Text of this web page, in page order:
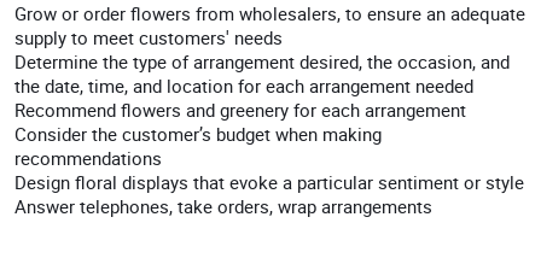
Grow or order flowers from wholesalers, to ensure an adequate
supply to meet customers' needs
Determine the type of arrangement desired, the occasion, and
the date, time, and location for each arrangement needed
Recommend flowers and greenery for each arrangement
Consider the customer’s budget when making
recommendations
Design floral displays that evoke a particular sentiment or style
Answer telephones, take orders, wrap arrangements